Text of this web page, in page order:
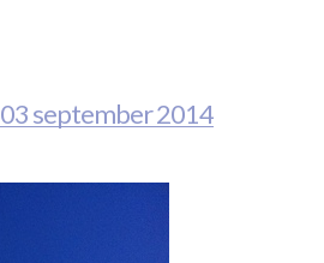
03 september 2014